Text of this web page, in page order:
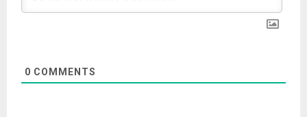
0 COMMENTS